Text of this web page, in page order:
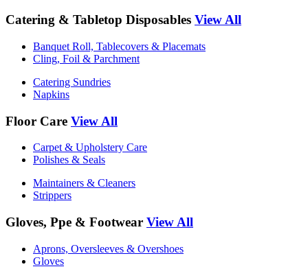
Catering & Tabletop Disposables View All
Banquet Roll, Tablecovers & Placemats
Cling, Foil & Parchment
Catering Sundries
Napkins
Floor Care View All
Carpet & Upholstery Care
Polishes & Seals
Maintainers & Cleaners
Strippers
Gloves, Ppe & Footwear View All
Aprons, Oversleeves & Overshoes
Gloves